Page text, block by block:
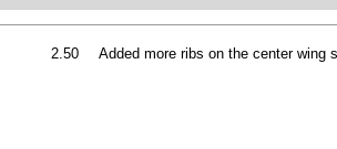
2.50 Added more ribs on the center wing